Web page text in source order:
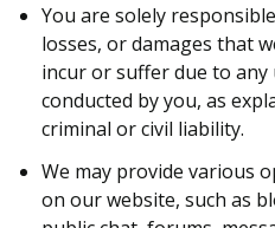
You are solely
losses, or damages that
incur or suffer due to
conducted by you, as
criminal or civil liability.
We may provide various
on our website, such as